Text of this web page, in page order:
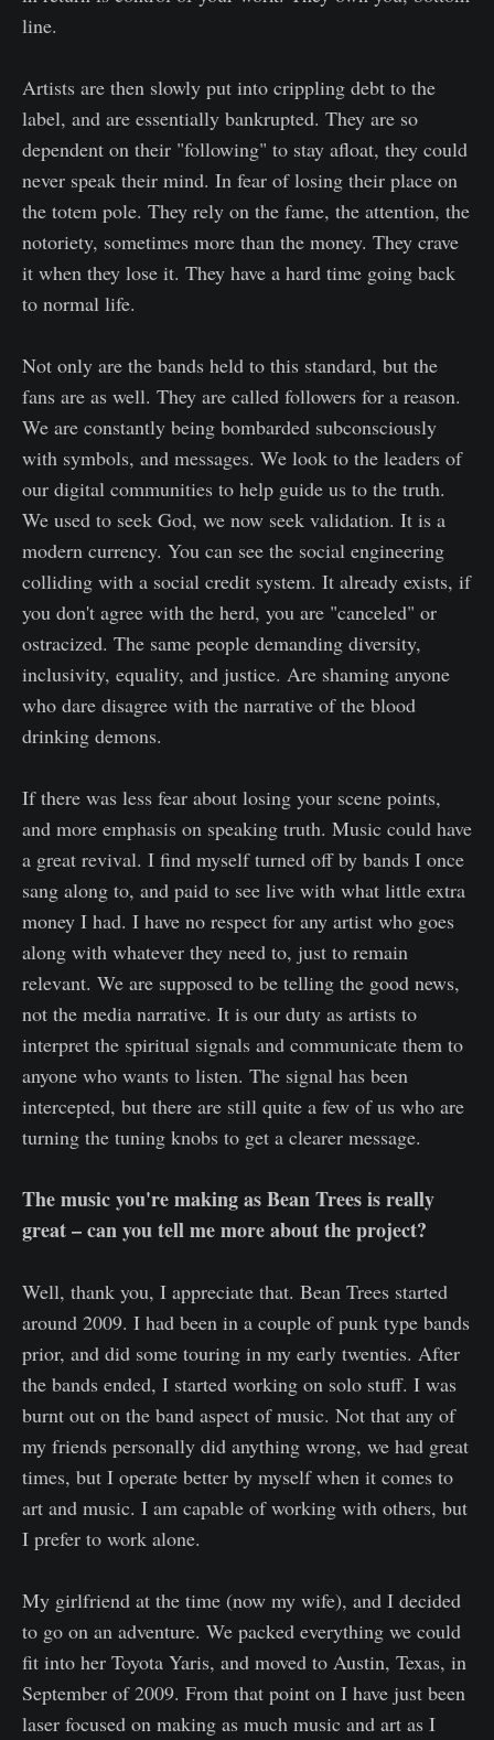
line.
Artists are then slowly put into crippling debt to the
label, and are essentially bankrupted. They are so
dependent on their "following" to stay afloat, they could
never speak their mind. In fear of losing their place on
the totem pole. They rely on the fame, the attention, the
notoriety, sometimes more than the money. They crave
it when they lose it. They have a hard time going back
to normal life.
Not only are the bands held to this standard, but the
fans are as well. They are called followers for a reason.
We are constantly being bombarded subconsciously
with symbols, and messages. We look to the leaders of
our digital communities to help guide us to the truth.
We used to seek God, we now seek validation. It is a
modern currency. You can see the social engineering
colliding with a social credit system. It already exists, if
you don't agree with the herd, you are "canceled" or
ostracized. The same people demanding diversity,
inclusivity, equality, and justice. Are shaming anyone
who dare disagree with the narrative of the blood
drinking demons.
If there was less fear about losing your scene points,
and more emphasis on speaking truth. Music could have
a great revival. I find myself turned off by bands I once
sang along to, and paid to see live with what little extra
money I had. I have no respect for any artist who goes
along with whatever they need to, just to remain
relevant. We are supposed to be telling the good news,
not the media narrative. It is our duty as artists to
interpret the spiritual signals and communicate them to
anyone who wants to listen. The signal has been
intercepted, but there are still quite a few of us who are
turning the tuning knobs to get a clearer message.
The music you're making as Bean Trees is really
great – can you tell me more about the project?
Well, thank you, I appreciate that. Bean Trees started
around 2009. I had been in a couple of punk type bands
prior, and did some touring in my early twenties. After
the bands ended, I started working on solo stuff. I was
burnt out on the band aspect of music. Not that any of
my friends personally did anything wrong, we had great
times, but I operate better by myself when it comes to
art and music. I am capable of working with others, but
I prefer to work alone.
My girlfriend at the time (now my wife), and I decided
to go on an adventure. We packed everything we could
fit into her Toyota Yaris, and moved to Austin, Texas, in
September of 2009. From that point on I have just been
laser focused on making as much music and art as I